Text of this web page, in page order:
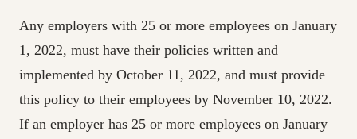
Any employers with 25 or more employees on January
1, 2022, must have their policies written and
implemented by October 11, 2022, and must provide
this policy to their employees by November 10, 2022.
If an employer has 25 or more employees on January